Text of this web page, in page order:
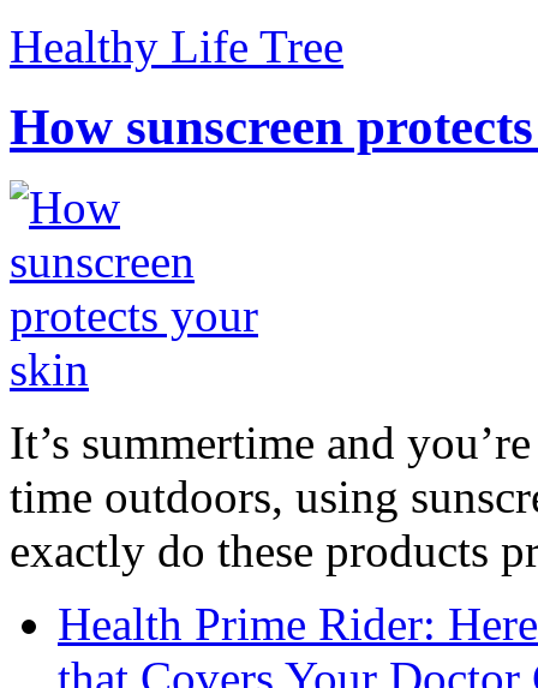
Healthy Life Tree
How sunscreen
It’s summertime and
time outdoors, using
exactly do these products
Health Prime Rider:
that Covers Your Doctor